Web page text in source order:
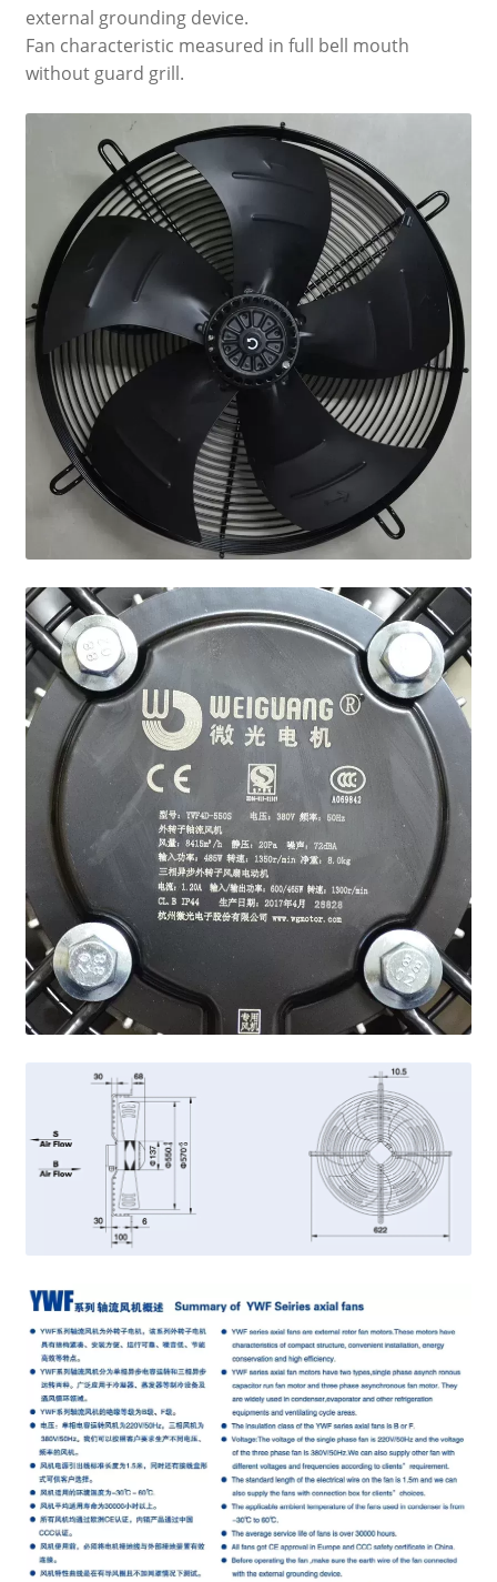
external grounding device.
Fan characteristic measured in full bell mouth
without guard grill.